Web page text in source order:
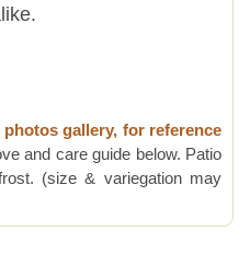
photos gallery, for reference
and care guide below. Patio
(size & variegation may